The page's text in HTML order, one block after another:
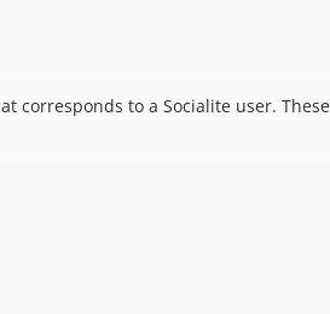
corresponds to a Socialite user.